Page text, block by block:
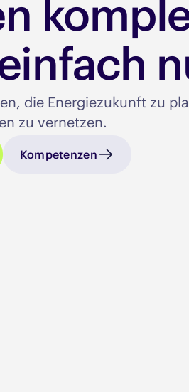
die Energiezukunft zu
zu vernetzen.​
Kompetenzen